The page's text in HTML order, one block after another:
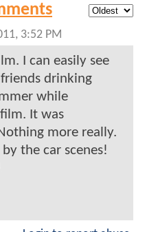
3:52 PM
I can easily see
drinking
while
It was
more really.
the car scenes!